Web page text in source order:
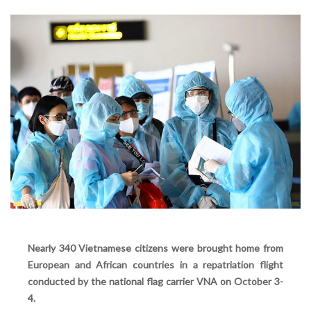
Nearly 340 Vietnamese citizens were brought home from
European and African countries in a repatriation flight
conducted by the national flag carrier VNA on October 3-
4.